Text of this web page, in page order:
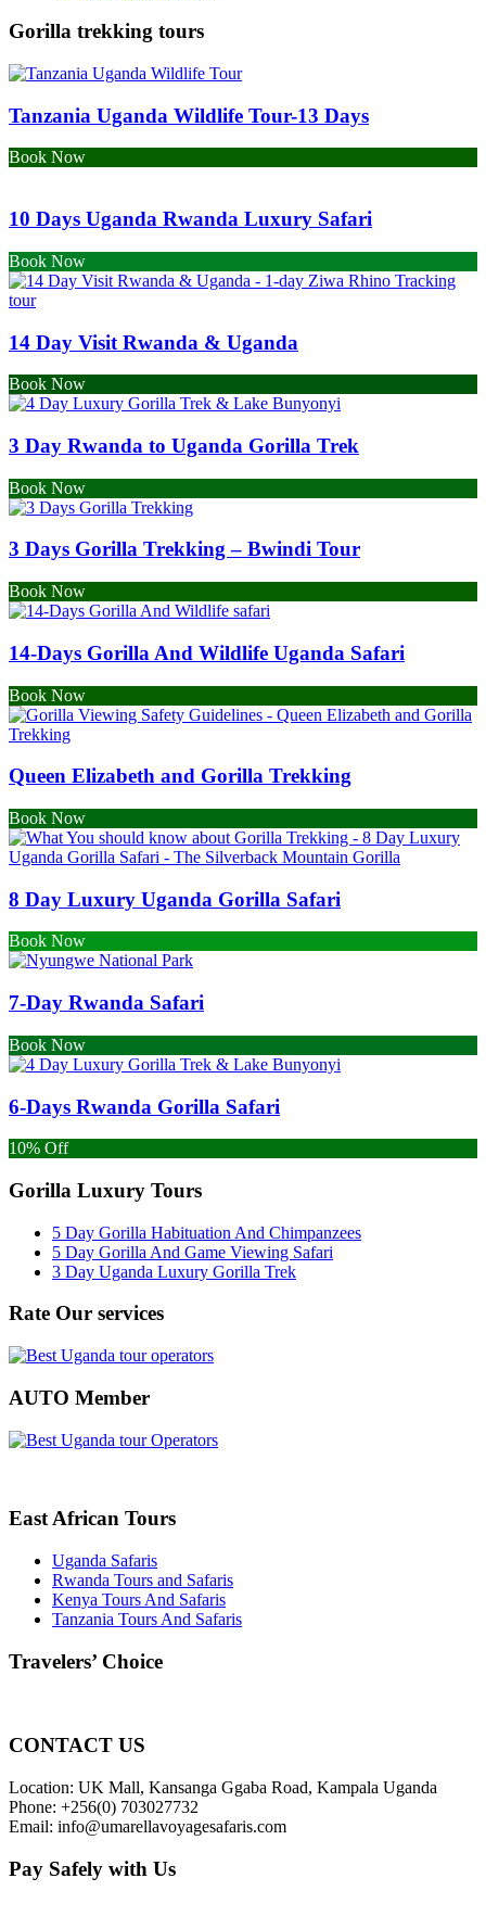
Gorilla trekking tours
Tanzania Uganda Wildlife Tour-13 Days
Book Now
10 Days Uganda Rwanda Luxury Safari
Book Now
14 Day Visit Rwanda & Uganda
Book Now
3 Day Rwanda to Uganda Gorilla Trek
Book Now
3 Days Gorilla Trekking – Bwindi Tour
Book Now
14-Days Gorilla And Wildlife Uganda Safari
Book Now
Queen Elizabeth and Gorilla Trekking
Book Now
8 Day Luxury Uganda Gorilla Safari
Book Now
7-Day Rwanda Safari
Book Now
6-Days Rwanda Gorilla Safari
10% Off
Gorilla Luxury Tours
5 Day Gorilla Habituation And Chimpanzees
5 Day Gorilla And Game Viewing Safari
3 Day Uganda Luxury Gorilla Trek
Rate Our services
AUTO Member
East African Tours
Uganda Safaris
Rwanda Tours and Safaris
Kenya Tours And Safaris
Tanzania Tours And Safaris
Travelers’ Choice
CONTACT US
Location: UK Mall, Kansanga Ggaba Road, Kampala Uganda
Phone: +256(0) 703027732
Email: info@umarellavoyagesafaris.com
Pay Safely with Us